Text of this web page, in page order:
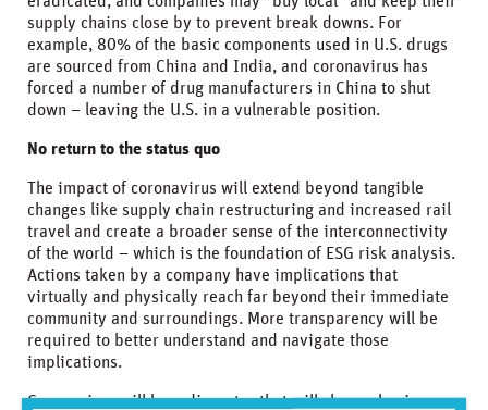
supply chains close by to prevent break downs. For
example, 80% of the basic components used in U.S. drugs
are sourced from China and India, and coronavirus has
forced a number of drug manufacturers in China to shut
down – leaving the U.S. in a vulnerable position.
No return to the status quo
The impact of coronavirus will extend beyond tangible
changes like supply chain restructuring and increased rail
travel and create a broader sense of the interconnectivity
of the world – which is the foundation of ESG risk analysis.
Actions taken by a company have implications that
virtually and physically reach far beyond their immediate
community and surroundings. More transparency will be
required to better understand and navigate those
implications.
Coronavirus will be a disruptor that will change business